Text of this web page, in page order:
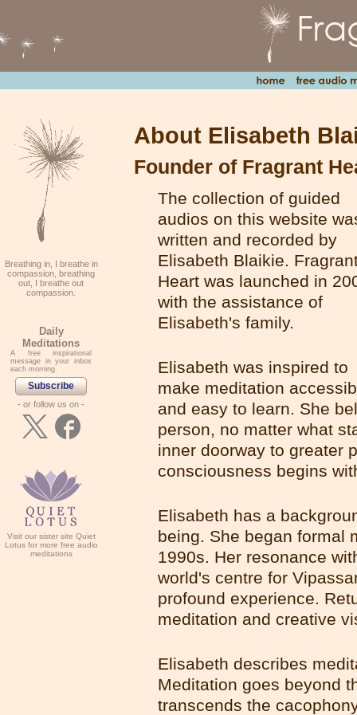
About Elisabeth
Founder of Fragrant
The collection of guided
audios on this website
written and recorded by
Elisabeth Blaikie.
Heart was launched in
with the assistance of
Elisabeth's family.
Elisabeth was inspired to
make meditation
and easy to learn. She
person, no matter what
inner doorway to greater
consciousness begins
Elisabeth has a
being. She began formal
1990s. Her resonance
world's centre for
profound experience.
meditation and creative
Elisabeth describes
Meditation goes beyond
transcends the
Breathing in, I breathe in
compassion, breathing
out, I breathe out
compassion.
Daily
Meditations
A free inspirational
message in your inbox
each morning.
Subscribe
- or follow us on -
Visit our sister site Quiet
Lotus for more free audio
meditations